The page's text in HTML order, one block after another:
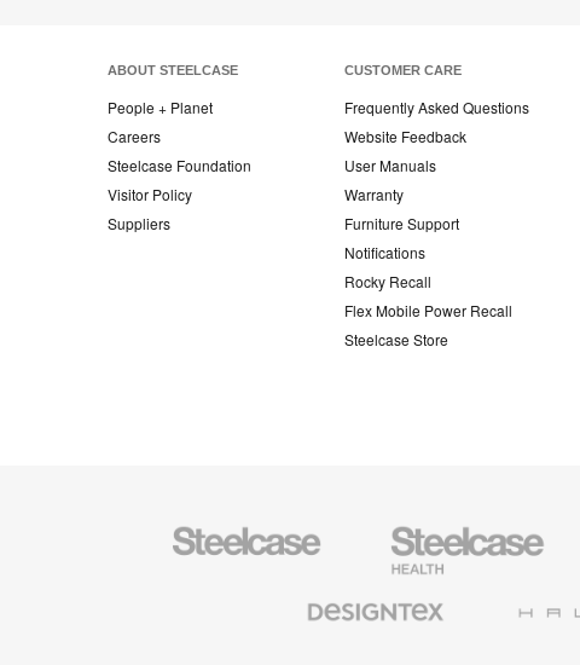
ABOUT STEELCASE
People + Planet
Careers
Steelcase Foundation
Visitor Policy
Suppliers
CUSTOMER CARE
Frequently Asked Questions
Website Feedback
User Manuals
Warranty
Furniture Support
Notifications
Rocky Recall
Flex Mobile Power Recall
Steelcase Store
Steelcase
Steelcase
Health
Furniture
Textiles